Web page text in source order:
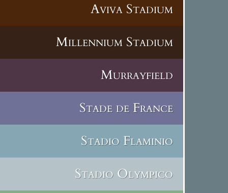
Aviva Stadium
Millennium Stadium
Murrayfield
Stade de France
Stadio Flaminio
Stadio Olympico